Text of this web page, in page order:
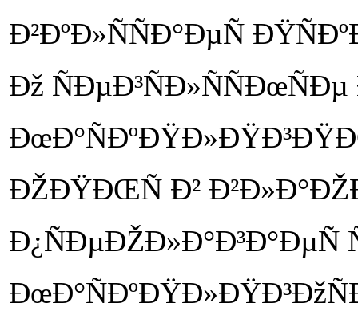
Ð²ÐºÐ»ÑÑÐ°ÐµÑ
Ðž
ÐŽÐŸÐŒÑ Ð²
Ð¿ÑÐµÐŽÐ»Ð°Ð³Ð°ÐµÑ